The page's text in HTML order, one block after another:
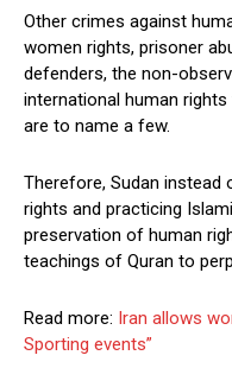
Other crimes against
women rights, prisoner
defenders, the non-
international human
are to name a few.
Therefore, Sudan instead
rights and practicing
preservation of human
teachings of Quran to
Read more: Iran allows
Sporting events”